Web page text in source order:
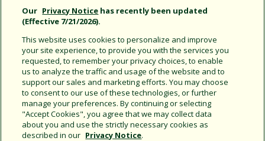
Copy URL
Our Privacy Notice has recently been updated
(Effective 7/21/2026).
This website uses cookies to personalize and improve
your site experience, to provide you with the services you
requested, to remember your privacy choices, to enable
us to analyze the traffic and usage of the website and to
support our sales and marketing efforts. You may choose
to consent to our use of these technologies, or further
manage your preferences. By continuing or selecting
"Accept Cookies", you agree that we may collect data
about you and use the strictly necessary cookies as
described in our Privacy Notice.